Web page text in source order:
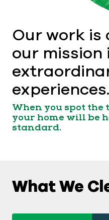
Our work is
our mission
experiences.
When you spot
your home will be
standard.
What We